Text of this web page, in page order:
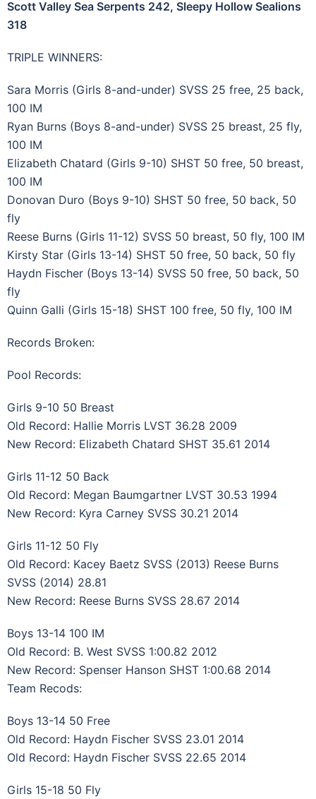
Scott Valley Sea Serpents 242, Sleepy Hollow Sealions
318
TRIPLE WINNERS:
Sara Morris (Girls 8-and-under) SVSS 25 free, 25 back,
100 IM
Ryan Burns (Boys 8-and-under) SVSS 25 breast, 25 fly,
100 IM
Elizabeth Chatard (Girls 9-10) SHST 50 free, 50 breast,
100 IM
Donovan Duro (Boys 9-10) SHST 50 free, 50 back, 50
fly
Reese Burns (Girls 11-12) SVSS 50 breast, 50 fly, 100 IM
Kirsty Star (Girls 13-14) SHST 50 free, 50 back, 50 fly
Haydn Fischer (Boys 13-14) SVSS 50 free, 50 back, 50
fly
Quinn Galli (Girls 15-18) SHST 100 free, 50 fly, 100 IM
Records Broken:
Pool Records:
Girls 9-10 50 Breast
Old Record: Hallie Morris LVST 36.28 2009
New Record: Elizabeth Chatard SHST 35.61 2014
Girls 11-12 50 Back
Old Record: Megan Baumgartner LVST 30.53 1994
New Record: Kyra Carney SVSS 30.21 2014
Girls 11-12 50 Fly
Old Record: Kacey Baetz SVSS (2013) Reese Burns
SVSS (2014) 28.81
New Record: Reese Burns SVSS 28.67 2014
Boys 13-14 100 IM
Old Record: B. West SVSS 1:00.82 2012
New Record: Spenser Hanson SHST 1:00.68 2014
Team Recods:
Boys 13-14 50 Free
Old Record: Haydn Fischer SVSS 23.01 2014
Old Record: Haydn Fischer SVSS 22.65 2014
Girls 15-18 50 Fly